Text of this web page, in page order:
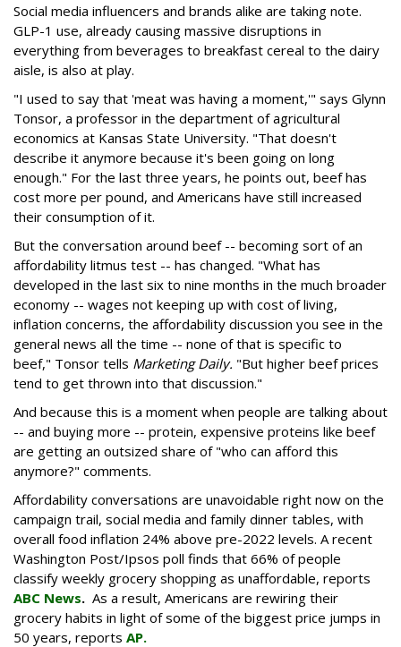
Social media influencers and brands alike are taking note.
GLP-1 use, already causing massive disruptions in
everything from beverages to breakfast cereal to the dairy
aisle, is also at play.
"I used to say that 'meat was having a moment,'" says Glynn
Tonsor, a professor in the department of agricultural
economics at Kansas State University. "That doesn't
describe it anymore because it's been going on long
enough." For the last three years, he points out, beef has
cost more per pound, and Americans have still increased
their consumption of it.
But the conversation around beef -- becoming sort of an
affordability litmus test -- has changed. "What has
developed in the last six to nine months in the much broader
economy -- wages not keeping up with cost of living,
inflation concerns, the affordability discussion you see in the
general news all the time -- none of that is specific to
beef," Tonsor tells Marketing Daily. "But higher beef prices
tend to get thrown into that discussion."
And because this is a moment when people are talking about
-- and buying more -- protein, expensive proteins like beef
are getting an outsized share of "who can afford this
anymore?" comments.
Affordability conversations are unavoidable right now on the
campaign trail, social media and family dinner tables, with
overall food inflation 24% above pre-2022 levels. A recent
Washington Post/Ipsos poll finds that 66% of people
classify weekly grocery shopping as unaffordable, reports
ABC News. As a result, Americans are rewiring their
grocery habits in light of some of the biggest price jumps in
50 years, reports AP.